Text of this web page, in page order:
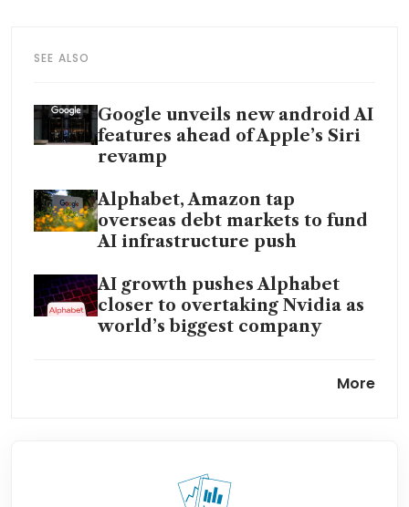
SEE ALSO
Google unveils new android AI
features ahead of Apple’s Siri
revamp
Alphabet, Amazon tap
overseas debt markets to fund
AI infrastructure push
AI growth pushes Alphabet
closer to overtaking Nvidia as
world’s biggest company
Google to bring AI models to
spending US$200 billion on
Google’s cloud and chips:
More